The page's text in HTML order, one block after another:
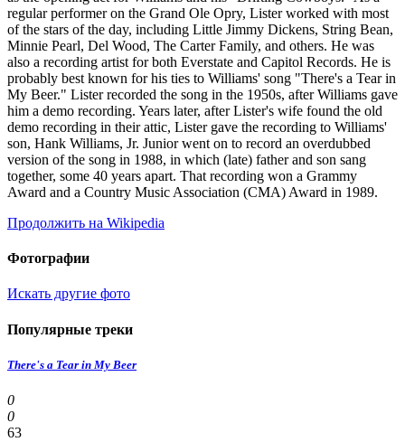
regular performer on the Grand Ole Opry, Lister worked with most
of the stars of the day, including Little Jimmy Dickens, String Bean,
Minnie Pearl, Del Wood, The Carter Family, and others. He was
also a recording artist for both Everstate and Capitol Records. He is
probably best known for his ties to Williams' song "There's a Tear in
My Beer." Lister recorded the song in the 1950s, after Williams gave
him a demo recording. Years later, after Lister's wife found the old
demo recording in their attic, Lister gave the recording to Williams'
son, Hank Williams, Jr. Junior went on to record an overdubbed
version of the song in 1988, in which (late) father and son sang
together, some 40 years apart. That recording won a Grammy
Award and a Country Music Association (CMA) Award in 1989.
Продолжить на Wikipedia
Фотографии
Искать другие фото
Популярные треки
There's a Tear in My Beer
0
0
63